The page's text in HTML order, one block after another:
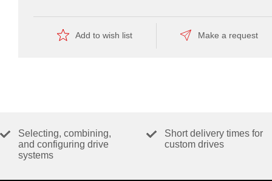
Add to wish list Make a request
Selecting, combining,
and configuring drive
systems
Short delivery times for
custom drives